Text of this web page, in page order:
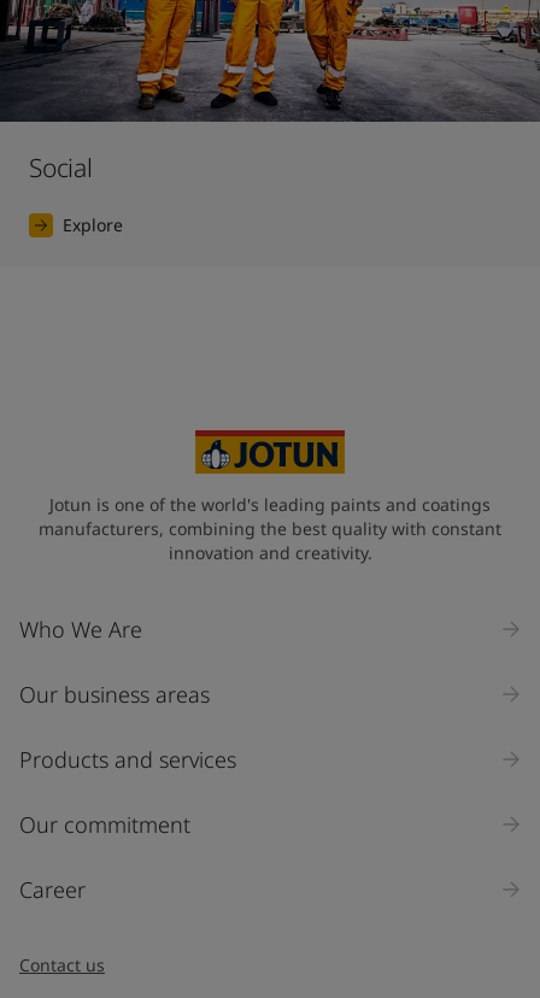
Social
Explore
Jotun is one of the world's leading paints and coatings
manufacturers, combining the best quality with constant
innovation and creativity.
Who We Are
Our business areas
Products and services
Our commitment
Career
Contact us